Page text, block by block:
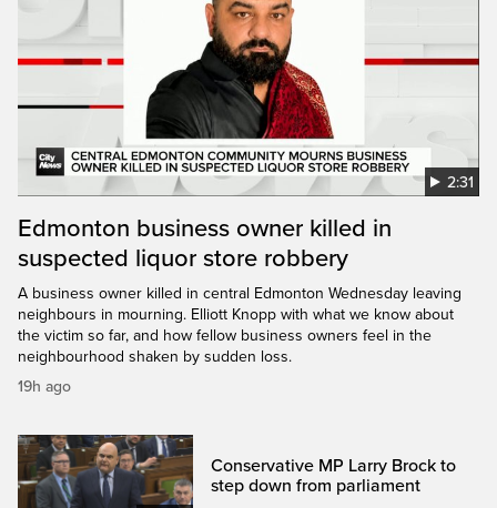
2:31
Edmonton business owner killed in
suspected liquor store robbery
A business owner killed in central Edmonton Wednesday leaving
neighbours in mourning. Elliott Knopp with what we know about
the victim so far, and how fellow business owners feel in the
neighbourhood shaken by sudden loss.
19h ago
Conservative MP Larry Brock to
step down from parliament